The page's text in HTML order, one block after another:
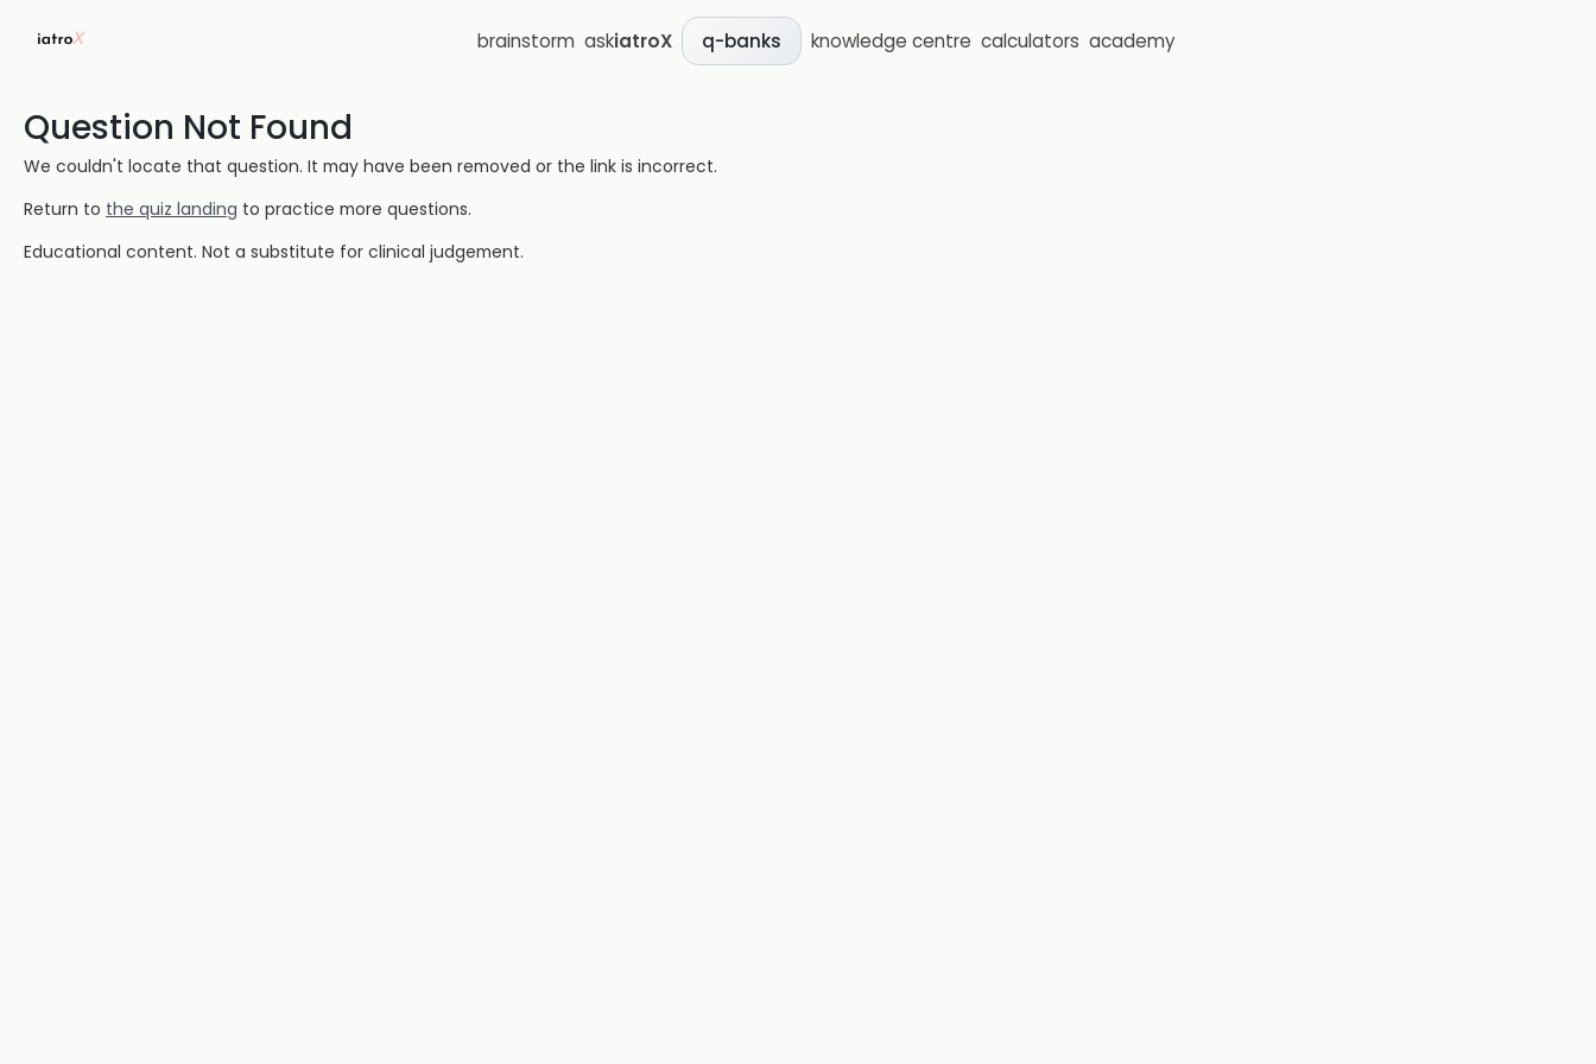
brainstorm askiatroX q-banks knowledge centre calculators academy
Question Not Found
We couldn't locate that question. It may have been removed or the link is incorrect.
Return to the quiz landing to practice more questions.
Educational content. Not a substitute for clinical judgement.